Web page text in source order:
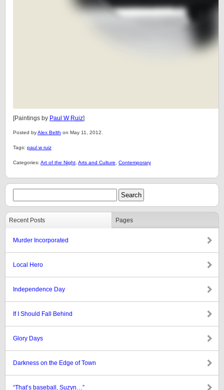
[Paintings by Paul W Ruiz]
Posted byAlex Belth on May 11, 2012.
Tags: paul w ruiz
Categories: Art of the Night Arts and Culture Contemporary
Recent Posts Pages
Murder Incorporated
Local Hero
Independence Day
If I Should Fall Behind
Glory Days
Darkness on the Edge of Town
“That’s baseball, Suzyn…”